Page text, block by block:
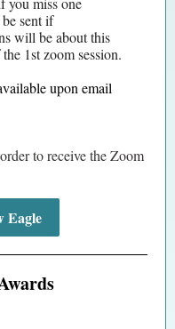
sent if
will be about this
1st zoom session.
upon email
to receive the Zoom
Eagle